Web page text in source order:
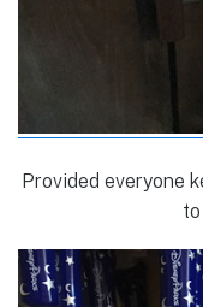
Provided everyone